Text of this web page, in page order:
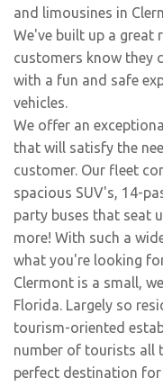
and limousines in
We've built up a great
customers know they
with a fun and safe
vehicles.
We offer an
that will satisfy the
customer. Our fleet
spacious SUV's, 14-
party buses that seat
more! With such a
what you're looking
Clermont is a small,
Florida. Largely so
tourism-oriented
number of tourists all
perfect destination